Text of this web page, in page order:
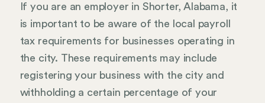
If you are an employer in Shorter, Alabama, it
is important to be aware of the local payroll
tax requirements for businesses operating in
the city. These requirements may include
registering your business with the city and
withholding a certain percentage of your